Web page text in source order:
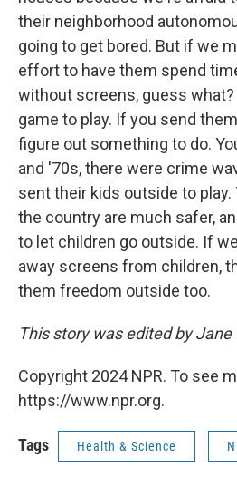
their neighborhood
going to get bored. But if we
effort to have them spend
without screens, guess
game to play. If you send
figure out something to do.
and '70s, there were crime
sent their kids outside to play.
the country are much safer,
to let children go outside. If
away screens from children,
them freedom outside too.
This story was edited by Jane
Copyright 2024 NPR. To see
https://www.npr.org.
Tags Health & Science